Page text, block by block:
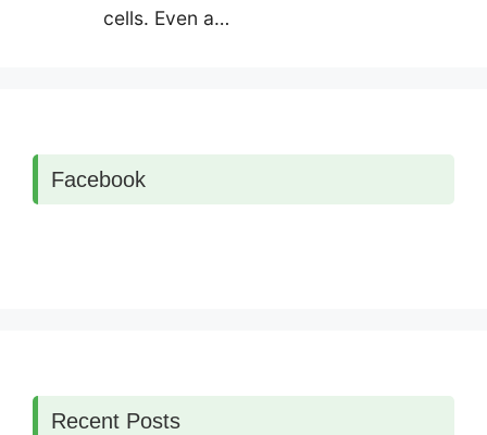
cells. Even a…
Facebook
Recent Posts